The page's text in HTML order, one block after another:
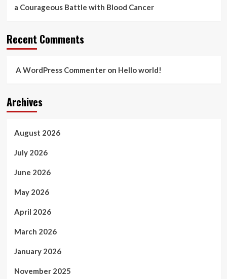
a Courageous Battle with Blood Cancer
Recent Comments
A WordPress Commenteron Hello world!
Archives
August 2026
July 2026
June 2026
May 2026
April 2026
March 2026
January 2026
November 2025